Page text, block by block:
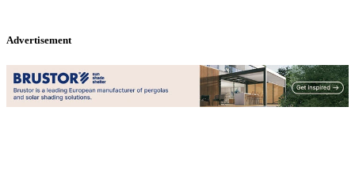
Advertisement